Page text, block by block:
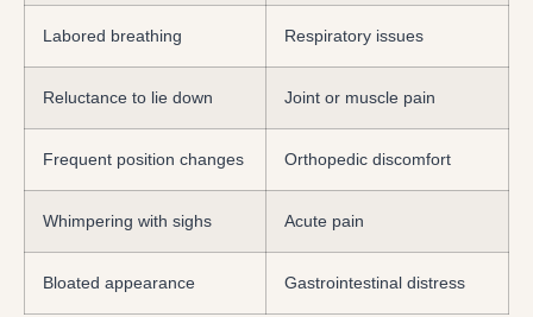
Labored breathing Respiratory issues
Reluctance to lie down Joint or muscle pain
Frequent position changes Orthopedic discomfort
Whimpering with sighs Acute pain
Bloated appearance Gastrointestinal distress